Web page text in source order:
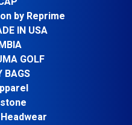
by Reprime
IN USA
GOLF
BAGS